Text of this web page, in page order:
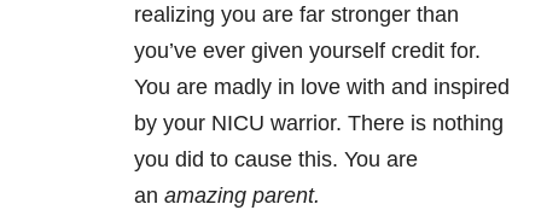
realizing you are far stronger than
you’ve ever given yourself credit for.
You are madly in love with and inspired
by your NICU warrior. There is nothing
you did to cause this. You are
an amazing parent.